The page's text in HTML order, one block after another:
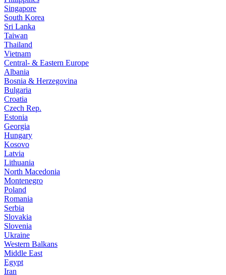
Singapore
South Korea
Sri Lanka
Taiwan
Thailand
Vietnam
Central- & Eastern Europe
Albania
Bosnia & Herzegovina
Bulgaria
Croatia
Czech Rep.
Estonia
Georgia
Hungary
Kosovo
Latvia
Lithuania
North Macedonia
Montenegro
Poland
Romania
Serbia
Slovakia
Slovenia
Ukraine
Western Balkans
Middle East
Egypt
Iran